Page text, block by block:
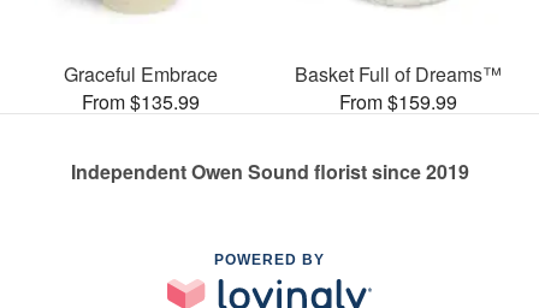
Graceful Embrace
From $135.99
Basket Full of Dreams™
From $159.99
Independent Owen Sound florist since 2019
POWERED BY